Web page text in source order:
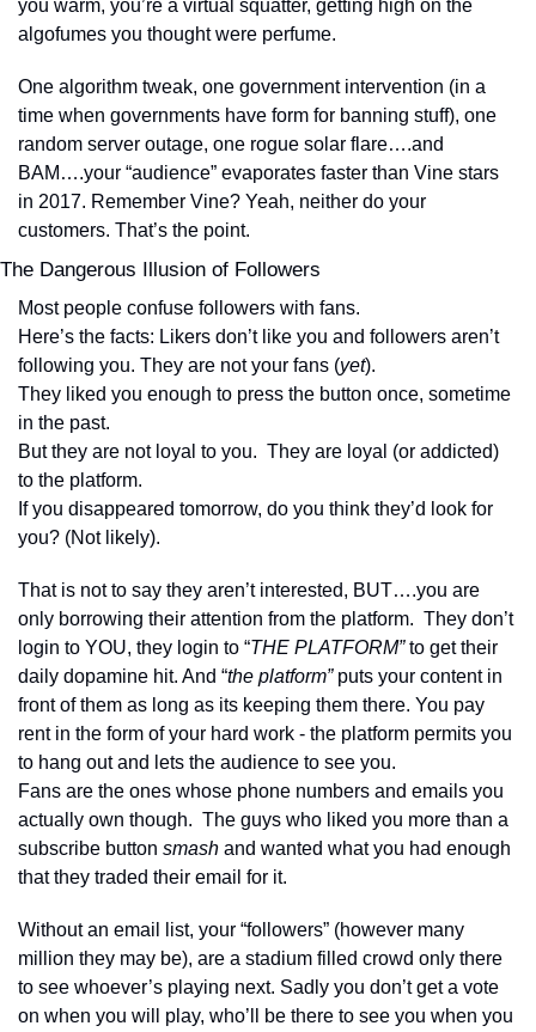
you warm, you’re a virtual squatter, getting high on the
algofumes you thought were perfume.
One algorithm tweak, one government intervention (in a
time when governments have form for banning stuff), one
random server outage, one rogue solar flare….and
BAM….your “audience” evaporates faster than Vine stars
in 2017. Remember Vine? Yeah, neither do your
customers. That’s the point.
The Dangerous Illusion of Followers
Most people confuse followers with fans.
Here’s the facts: Likers don’t like you and followers aren’t
following you. They are not your fans (yet).
They liked you enough to press the button once, sometime
in the past.
But they are not loyal to you.  They are loyal (or addicted)
to the platform.
If you disappeared tomorrow, do you think they’d look for
you? (Not likely).
That is not to say they aren’t interested, BUT….you are
only borrowing their attention from the platform.  They don’t
login to YOU, they login to “THE PLATFORM” to get their
daily dopamine hit. And “the platform” puts your content in
front of them as long as its keeping them there. You pay
rent in the form of your hard work - the platform permits you
to hang out and lets the audience to see you.
Fans are the ones whose phone numbers and emails you
actually own though.  The guys who liked you more than a
subscribe button smash and wanted what you had enough
that they traded their email for it.
Without an email list, your “followers” (however many
million they may be), are a stadium filled crowd only there
to see whoever’s playing next. Sadly you don’t get a vote
on when you will play, who’ll be there to see you when you